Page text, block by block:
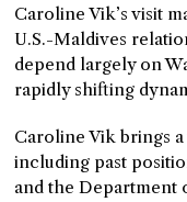
Caroline Vik’s visit
U.S.-Maldives
depend largely on
rapidly shifting
Caroline Vik brings
including past
and the Department